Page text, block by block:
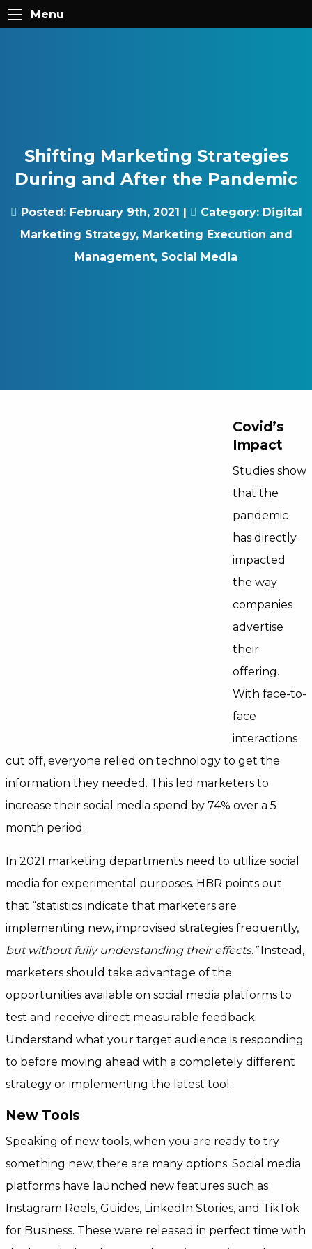
Skip to content
Gray Digital Group
Menu
Shifting Marketing Strategies
During and After the Pandemic
Posted:February 9th, 2021 Category: Digital
Marketing Strategy, Marketing Execution and
Management, Social Media
Covid’s
Impact
Studies show
that the
pandemic
has directly
impacted
the way
companies
advertise
their
offering.
With face-to-
face
interactions
cut off, everyone relied on technology to get the
information they needed. This led marketers to
increase their social media spend by 74% over a 5
month period.
In 2021 marketing departments need to utilize social
media for experimental purposes. HBR points out
that “statistics indicate that marketers are
implementing new, improvised strategies frequently,
but without fully understanding their effects.” Instead,
marketers should take advantage of the
opportunities available on social media platforms to
test and receive direct measurable feedback.
Understand what your target audience is responding
to before moving ahead with a completely different
strategy or implementing the latest tool.
New Tools
Speaking of new tools, when you are ready to try
something new, there are many options. Social media
platforms have launched new features such as
Instagram Reels, Guides, LinkedIn Stories, and TikTok
for Business. These were released in perfect time with